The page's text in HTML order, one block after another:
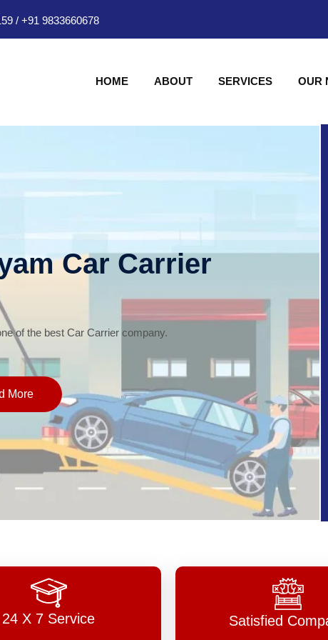
/ +91 9833660678
HOME ABOUT SERVICES OUR
Car Carrier
of the best Car Carrier company.
More
24 X 7 Service Satisfied